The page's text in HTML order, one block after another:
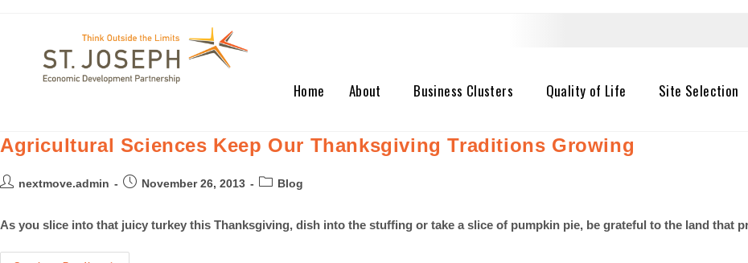
Home About Business Clusters Quality of Life Site Selection
Agricultural Sciences Keep Our Thanksgiving Traditions Growing
nextmove.admin November 26, 2013 Blog
As you slice into that juicy turkey this Thanksgiving, dish into the stuffing or take a slice of pumpkin pie, be grateful to the land that